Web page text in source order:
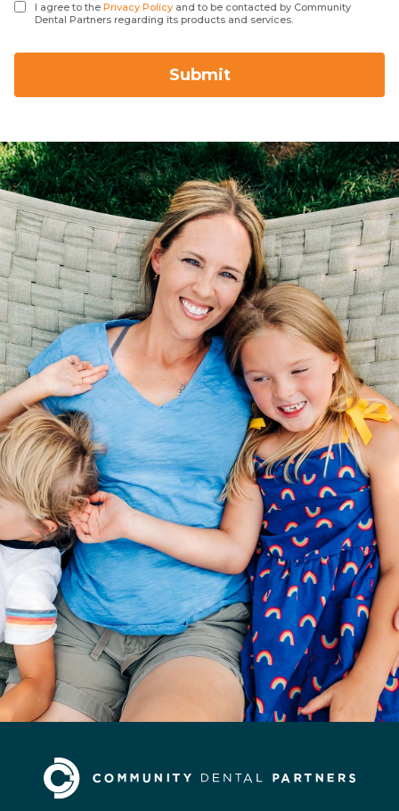
I agree to the Privacy Policy and to be contacted by Community
Dental Partners regarding its products and services.
Submit